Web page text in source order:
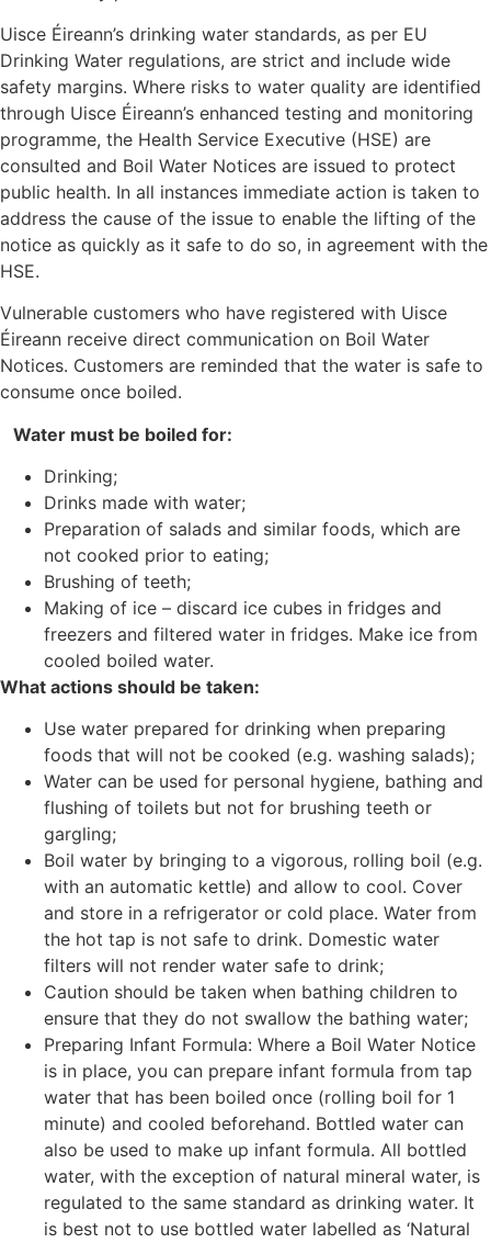
Uisce Éireann’s drinking water standards, as per EU
Drinking Water regulations, are strict and include wide
safety margins. Where risks to water quality are identified
through Uisce Éireann’s enhanced testing and monitoring
programme, the Health Service Executive (HSE) are
consulted and Boil Water Notices are issued to protect
public health. In all instances immediate action is taken to
address the cause of the issue to enable the lifting of the
notice as quickly as it safe to do so, in agreement with the
HSE.
Vulnerable customers who have registered with Uisce
Éireann receive direct communication on Boil Water
Notices. Customers are reminded that the water is safe to
consume once boiled.
Water must be boiled for:
Drinking;
Drinks made with water;
Preparation of salads and similar foods, which are
not cooked prior to eating;
Brushing of teeth;
Making of ice – discard ice cubes in fridges and
freezers and filtered water in fridges. Make ice from
cooled boiled water.
What actions should be taken:
Use water prepared for drinking when preparing
foods that will not be cooked (e.g. washing salads);
Water can be used for personal hygiene, bathing and
flushing of toilets but not for brushing teeth or
gargling;
Boil water by bringing to a vigorous, rolling boil (e.g.
with an automatic kettle) and allow to cool. Cover
and store in a refrigerator or cold place. Water from
the hot tap is not safe to drink. Domestic water
filters will not render water safe to drink;
Caution should be taken when bathing children to
ensure that they do not swallow the bathing water;
Preparing Infant Formula: Where a Boil Water Notice
is in place, you can prepare infant formula from tap
water that has been boiled once (rolling boil for 1
minute) and cooled beforehand. Bottled water can
also be used to make up infant formula. All bottled
water, with the exception of natural mineral water, is
regulated to the same standard as drinking water. It
is best not to use bottled water labelled as ‘Natural